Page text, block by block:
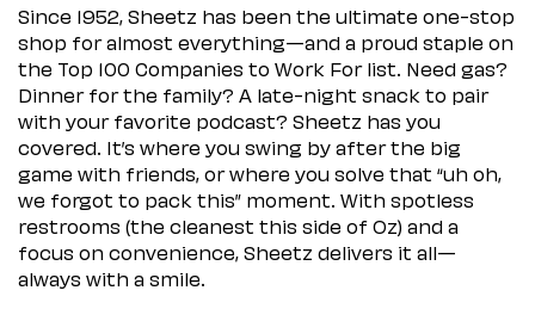
Since 1952, Sheetz has been the ultimate one-stop
shop for almost everything—and a proud staple on
the Top 100 Companies to Work For list. Need gas?
Dinner for the family? A late-night snack to pair
with your favorite podcast? Sheetz has you
covered. It’s where you swing by after the big
game with friends, or where you solve that “uh oh,
we forgot to pack this” moment. With spotless
restrooms (the cleanest this side of Oz) and a
focus on convenience, Sheetz delivers it all—
always with a smile.